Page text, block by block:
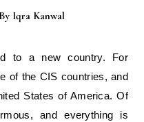
Iqra Kanwal
of the CIS countries, and
States of America. Of
and everything is